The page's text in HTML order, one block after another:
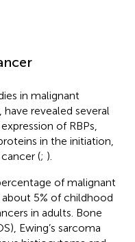
in malignant
revealed several
of RBPs,
in the initiation,
(; ).
of malignant
5% of childhood
in adults. Bone
Ewing’s sarcoma